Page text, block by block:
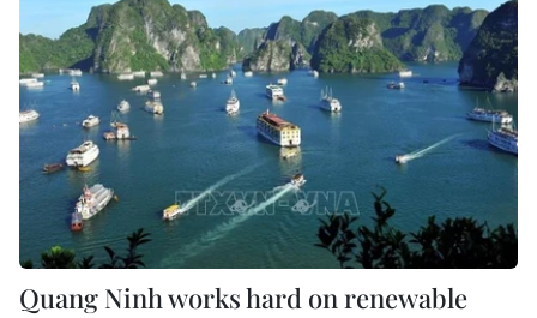
Quang Ninh works hard on renewable